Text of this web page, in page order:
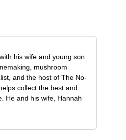
his wife and young son
mushroom
and the host of The No-
collect the best and
He and his wife, Hannah